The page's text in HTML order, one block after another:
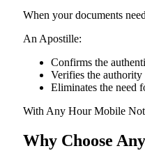
When your documents
An Apostille:
Confirms the
Verifies the
Eliminates the need
With Any Hour Mobile
Why Choose